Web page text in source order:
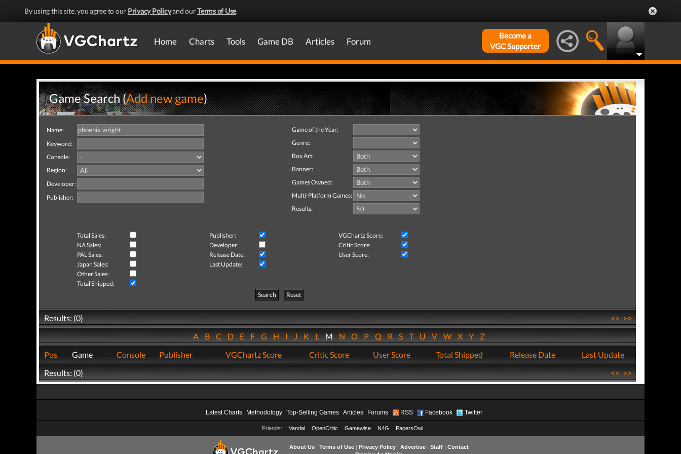
By using this site, you agree to our Privacy Policyand ourTerms of Use.
Home Charts Tools Game DB Articles Forum
Become a
VGC Supporter
Game Search (Add new game)
Name:
Keyword:
Console:
Region:
Developer:
Publisher:
Game of the Year:
Genre:
Box Art:
Banner:
Games Owned:
Multi-Platform Games:
Results:
Total Sales: Publisher:
VGChartz Score:
NA Sales:
Developer:
Critic Score:
PAL Sales:
Release Date:
User Score:
Japan Sales:
Last Update:
Other Sales:
Total Shipped:
Search
Reset
Results: (0) <<>>
ABCDEFGHIJKLMNOPQRSTUVWXYZ
Pos
Game Console Publisher VGChartz Score Critic Score User Score Total Shipped Release Date
Last Update
Results: (0)
<<>>
Latest Charts Methodology Top-Selling Games Articles Forums RSS Facebook Twitter
Friends: Vandal OpenCritic Gamewise N4G PapersOwl
About Us| Terms of Use| Privacy Policy| Advertise| Staff| Contact